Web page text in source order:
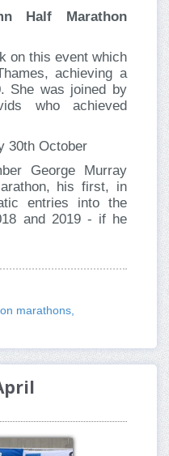
Half Marathon
on this event which
achieving a
She was joined by
who achieved
30th October
George Murray
his first, in
entries into the
and 2019 - if he
marathons,